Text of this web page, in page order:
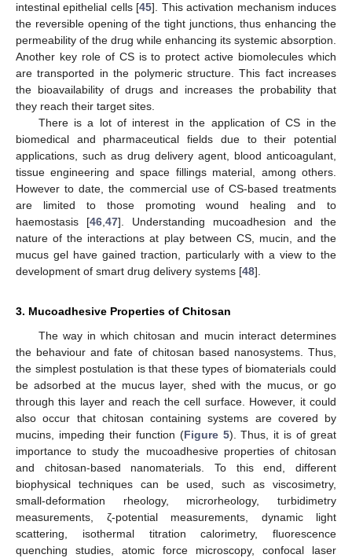
intestinal epithelial cells [45]. This activation mechanism induces
the reversible opening of the tight junctions, thus enhancing the
permeability of the drug while enhancing its systemic absorption.
Another key role of CS is to protect active biomolecules which
are transported in the polymeric structure. This fact increases
the bioavailability of drugs and increases the probability that
they reach their target sites.
There is a lot of interest in the application of CS in the
biomedical and pharmaceutical fields due to their potential
applications, such as drug delivery agent, blood anticoagulant,
tissue engineering and space fillings material, among others.
However to date, the commercial use of CS-based treatments
are limited to those promoting wound healing and to
haemostasis [46 47]. Understanding mucoadhesion and the
nature of the interactions at play between CS, mucin, and the
mucus gel have gained traction, particularly with a view to the
development of smart drug delivery systems [48].
3. Mucoadhesive Properties of Chitosan
The way in which chitosan and mucin interact determines
the behaviour and fate of chitosan based nanosystems. Thus,
the simplest postulation is that these types of biomaterials could
be adsorbed at the mucus layer, shed with the mucus, or go
through this layer and reach the cell surface. However, it could
also occur that chitosan containing systems are covered by
mucins, impeding their function (Figure 5). Thus, it is of great
importance to study the mucoadhesive properties of chitosan
and chitosan-based nanomaterials. To this end, different
biophysical techniques can be used, such as viscosimetry,
small-deformation rheology, microrheology, turbidimetry
measurements, ζ-potential measurements, dynamic light
scattering, isothermal titration calorimetry, fluorescence
quenching studies, atomic force microscopy, confocal laser